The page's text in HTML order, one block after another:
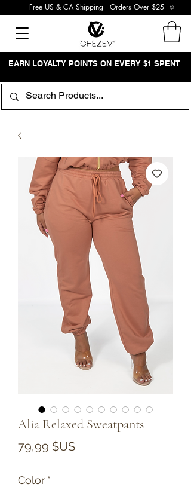
Free US & CA Shipping - Orders Over $25
EARN LOYALTY POINTS ON EVERY $1 SPENT
Alia Relaxed Sweatpants
79,99 $USPrix
Color *